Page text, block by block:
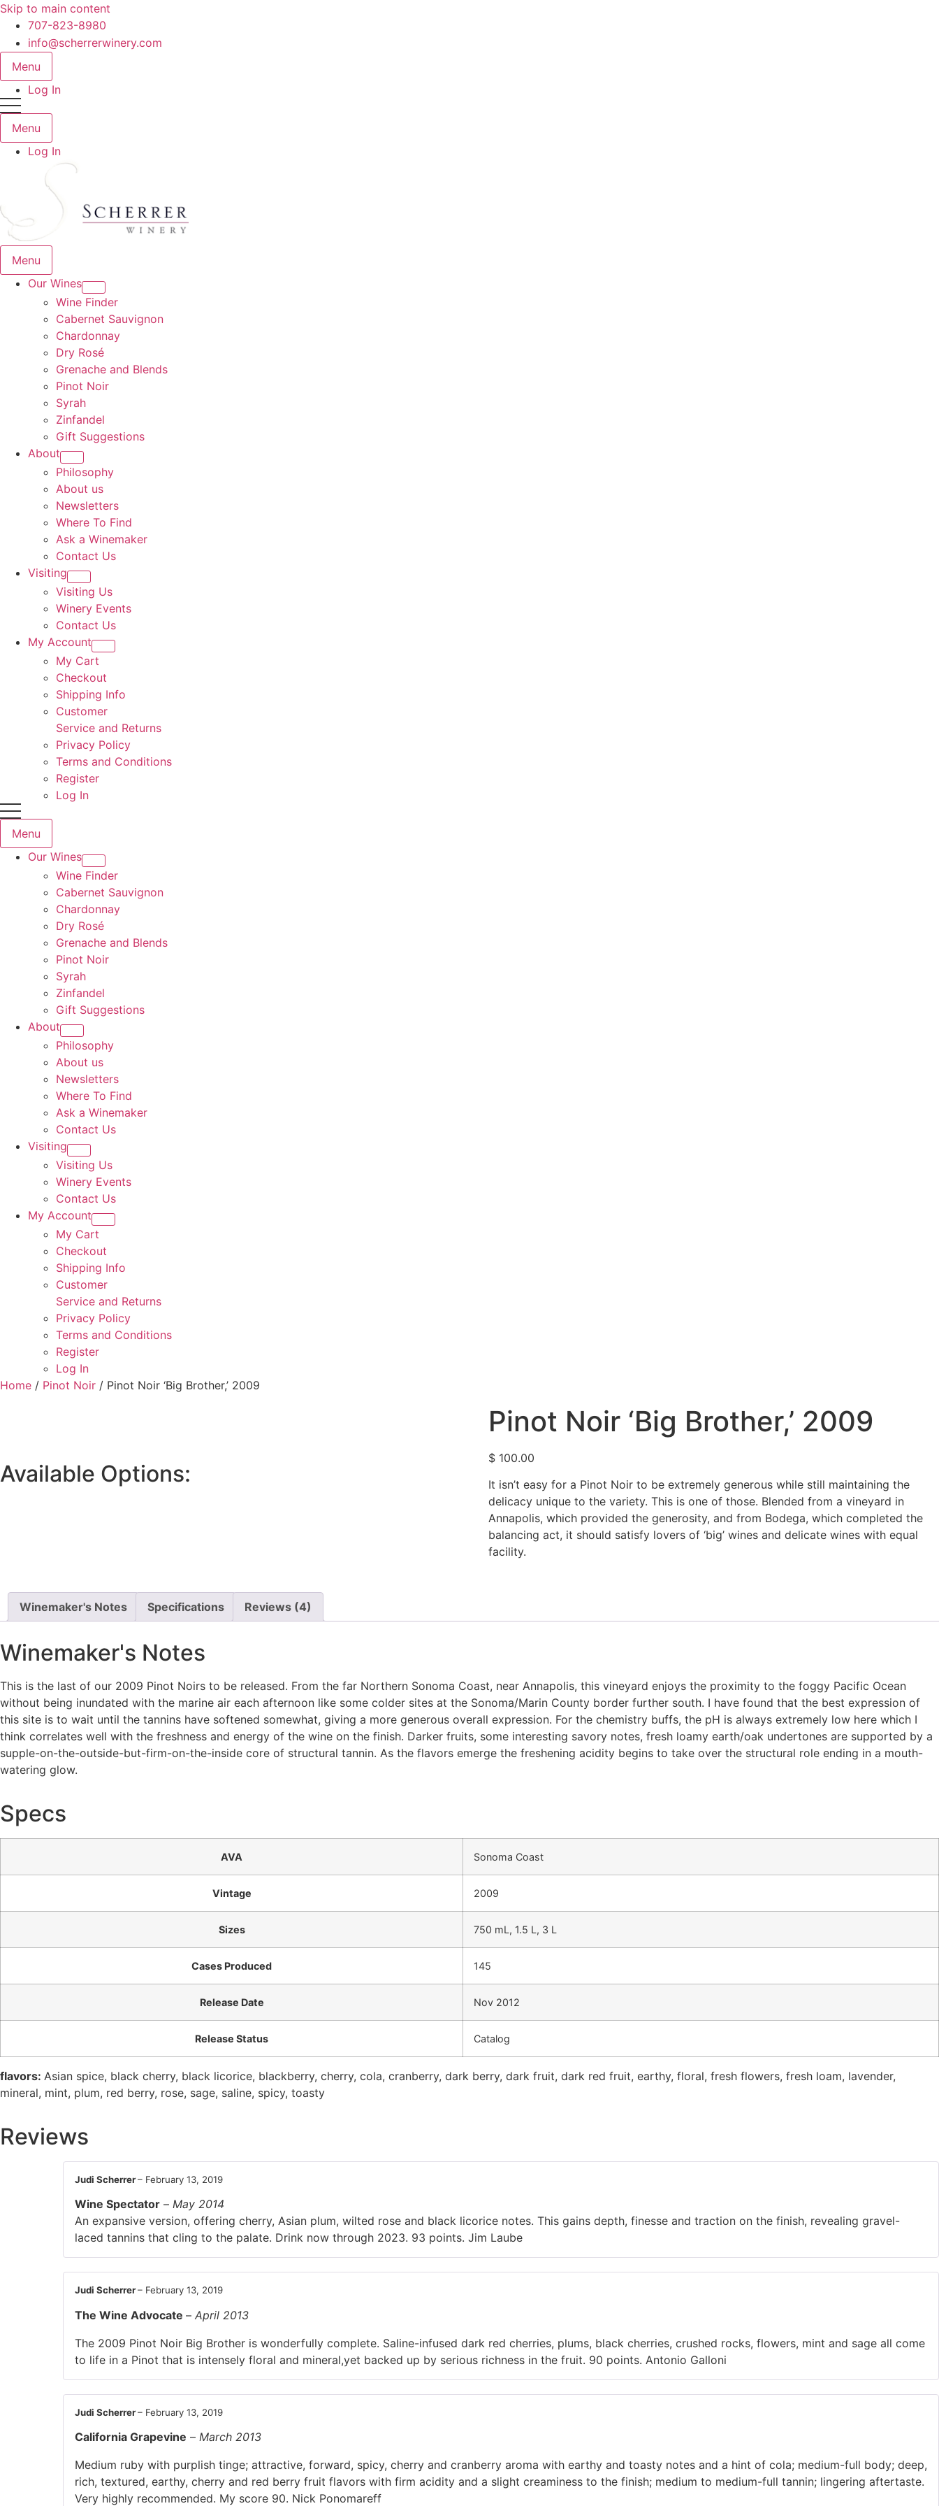
Skip to main content
707-823-8980
info@scherrerwinery.com
Menu
Log In
Menu
Log In
Menu
Our Wines
Wine Finder
Cabernet Sauvignon
Chardonnay
Dry Rosé
Grenache and Blends
Pinot Noir
Syrah
Zinfandel
Gift Suggestions
About
Philosophy
About us
Newsletters
Where To Find
Ask a Winemaker
Contact Us
Visiting
Visiting Us
Winery Events
Contact Us
My Account
My Cart
Checkout
Shipping Info
Customer
Service and Returns
Privacy Policy
Terms and Conditions
Register
Log In
Menu
Our Wines
Wine Finder
Cabernet Sauvignon
Chardonnay
Dry Rosé
Grenache and Blends
Pinot Noir
Syrah
Zinfandel
Gift Suggestions
About
Philosophy
About us
Newsletters
Where To Find
Ask a Winemaker
Contact Us
Visiting
Visiting Us
Winery Events
Contact Us
My Account
My Cart
Checkout
Shipping Info
Customer
Service and Returns
Privacy Policy
Terms and Conditions
Register
Log In
Home / Pinot Noir / Pinot Noir ‘Big Brother,’ 2009
Pinot Noir ‘Big Brother,’ 2009
$100.00
It isn’t easy for a Pinot Noir to be extremely generous while still maintaining the
delicacy unique to the variety. This is one of those. Blended from a vineyard in
Annapolis, which provided the generosity, and from Bodega, which completed the
balancing act, it should satisfy lovers of ‘big’ wines and delicate wines with equal
facility.
Available Options:
Winemaker's Notes Specifications Reviews (4)
Winemaker's Notes
This is the last of our 2009 Pinot Noirs to be released. From the far Northern Sonoma Coast, near Annapolis, this vineyard enjoys the proximity to the foggy Pacific Ocean
without being inundated with the marine air each afternoon like some colder sites at the Sonoma/Marin County border further south. I have found that the best expression of
this site is to wait until the tannins have softened somewhat, giving a more generous overall expression. For the chemistry buffs, the pH is always extremely low here which I
think correlates well with the freshness and energy of the wine on the finish. Darker fruits, some interesting savory notes, fresh loamy earth/oak undertones are supported by a
supple-on-the-outside-but-firm-on-the-inside core of structural tannin. As the flavors emerge the freshening acidity begins to take over the structural role ending in a mouth-
watering glow.
Specs
AVA Sonoma Coast
Vintage 2009
Sizes 750 mL, 1.5 L, 3 L
Cases Produced 145
Release Date Nov 2012
Release Status Catalog
flavors: Asian spice, black cherry, black licorice, blackberry, cherry, cola, cranberry, dark berry, dark fruit, dark red fruit, earthy, floral, fresh flowers, fresh loam, lavender,
mineral, mint, plum, red berry, rose, sage, saline, spicy, toasty
Reviews
Judi Scherrer– February 13, 2019
Wine Spectator – May 2014
An expansive version, offering cherry, Asian plum, wilted rose and black licorice notes. This gains depth, finesse and traction on the finish, revealing gravel-
laced tannins that cling to the palate. Drink now through 2023. 93 points. Jim Laube
Judi Scherrer– February 13, 2019
The Wine Advocate – April 2013
The 2009 Pinot Noir Big Brother is wonderfully complete. Saline-infused dark red cherries, plums, black cherries, crushed rocks, flowers, mint and sage all come
to life in a Pinot that is intensely floral and mineral,yet backed up by serious richness in the fruit. 90 points. Antonio Galloni
Judi Scherrer– February 13, 2019
California Grapevine – March 2013
Medium ruby with purplish tinge; attractive, forward, spicy, cherry and cranberry aroma with earthy and toasty notes and a hint of cola; medium-full body; deep,
rich, textured, earthy, cherry and red berry fruit flavors with firm acidity and a slight creaminess to the finish; medium to medium-full tannin; lingering aftertaste.
Very highly recommended. My score 90. Nick Ponomareff